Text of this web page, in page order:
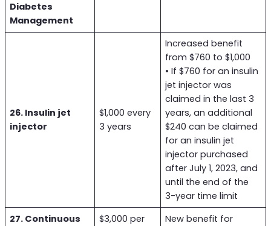
Diabetes
Management
26. Insulin jet
injector
$1,000 every
3 years
Increased benefit
from $760 to $1,000
• If $760 for an insulin
jet injector was
claimed in the last 3
years, an additional
$240 can be claimed
for an insulin jet
injector purchased
after July 1, 2023, and
until the end of the
3-year time limit
27. Continuous
$3,000 per
New benefit for